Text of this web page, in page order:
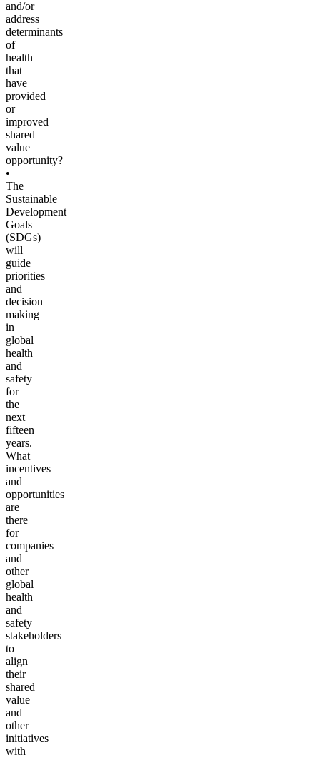
and/or
address
determinants
of
health
that
have
provided
or
improved
shared
value
opportunity?
•
The
Sustainable
Development
Goals
(SDGs)
will
guide
priorities
and
decision
making
in
global
health
and
safety
for
the
next
fifteen
years.
What
incentives
and
opportunities
are
there
for
companies
and
other
global
health
and
safety
stakeholders
to
align
their
shared
value
and
other
initiatives
with